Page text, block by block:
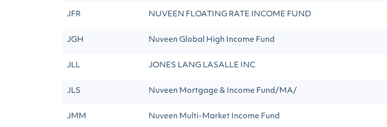
JFR NUVEEN FLOATING RATE INCOME FUND
JGH Nuveen Global High Income Fund
JLL JONES LANG LASALLE INC
JLS Nuveen Mortgage & Income Fund/MA/
JMM Nuveen Multi-Market Income Fund